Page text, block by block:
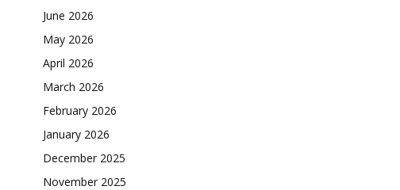
June 2026
May 2026
April 2026
March 2026
February 2026
January 2026
December 2025
November 2025